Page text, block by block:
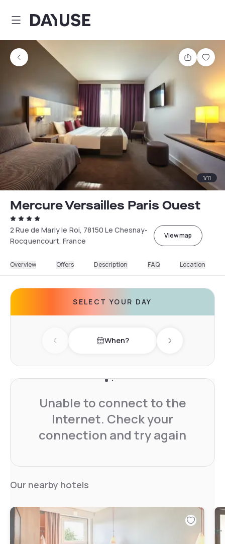
Dayuse
Share
1/11
Mercure Versailles Paris Ouest
2 Rue de Marly le Roi, 78150 Le Chesnay-
Rocquencourt, France
View map
Overview Offers Description FAQ Location
SELECT YOUR DAY
Previous day When? Next day
Unable to connect to the
Internet. Check your
connection and try again
Our nearby hotels